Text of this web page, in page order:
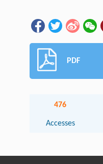
PDF
476
Accesses